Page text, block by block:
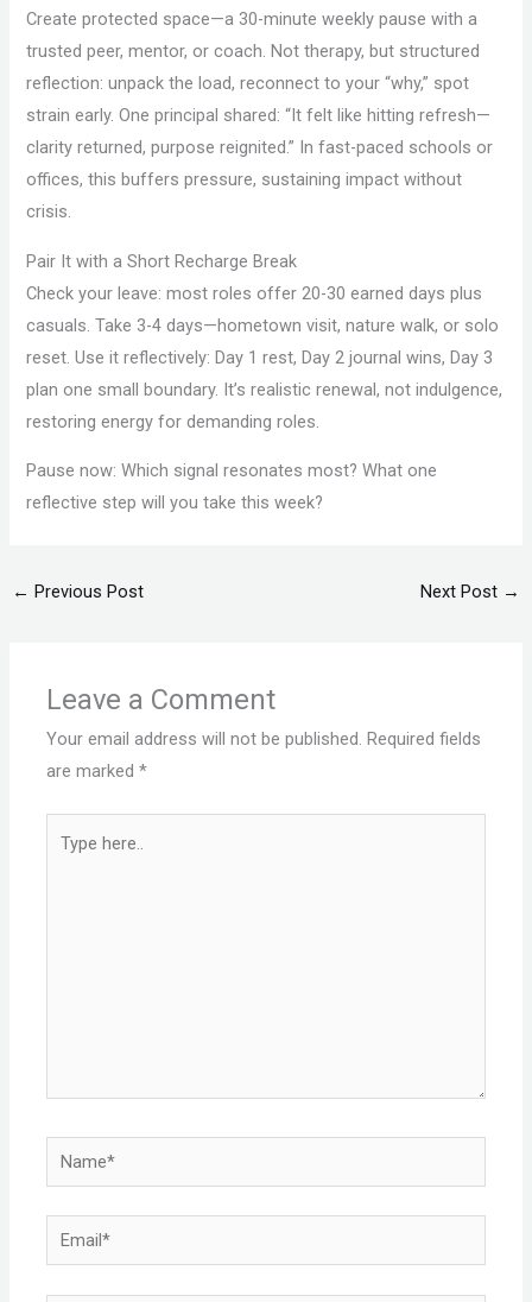
Create protected space—a 30-minute weekly pause with a
trusted peer, mentor, or coach. Not therapy, but structured
reflection: unpack the load, reconnect to your “why,” spot
strain early. One principal shared: “It felt like hitting refresh—
clarity returned, purpose reignited.” In fast-paced schools or
offices, this buffers pressure, sustaining impact without
crisis.
Pair It with a Short Recharge Break
Check your leave: most roles offer 20-30 earned days plus
casuals. Take 3-4 days—hometown visit, nature walk, or solo
reset. Use it reflectively: Day 1 rest, Day 2 journal wins, Day 3
plan one small boundary. It’s realistic renewal, not indulgence,
restoring energy for demanding roles.
Pause now: Which signal resonates most? What one
reflective step will you take this week?
← Previous Post Next Post →
Leave a Comment
Your email address will not be published. Required fields
are marked*
here..
Name*
Email*